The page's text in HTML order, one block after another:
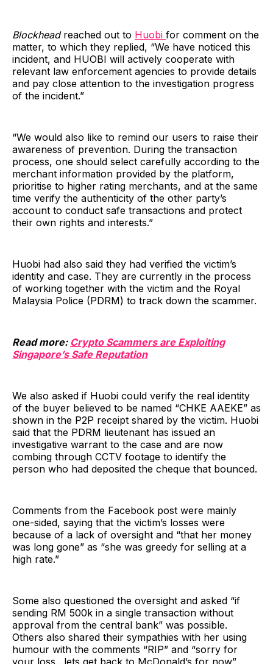
Blockheadreached out to Huobi for comment on the
matter, to which they replied, “We have noticed this
incident, and HUOBI will actively cooperate with
relevant law enforcement agencies to provide details
and pay close attention to the investigation progress
of the incident.”
“We would also like to remind our users to raise their
awareness of prevention. During the transaction
process, one should select carefully according to the
merchant information provided by the platform,
prioritise to higher rating merchants, and at the same
time verify the authenticity of the other party’s
account to conduct safe transactions and protect
their own rights and interests.”
Huobi had also said they had verified the victim’s
identity and case. They are currently in the process
of working together with the victim and the Royal
Malaysia Police (PDRM) to track down the scammer.
Read more: Crypto Scammers are Exploiting
Singapore’s Safe Reputation
We also asked if Huobi could verify the real identity
of the buyer believed to be named “CHKE AAEKE” as
shown in the P2P receipt shared by the victim. Huobi
said that the PDRM lieutenant has issued an
investigative warrant to the case and are now
combing through CCTV footage to identify the
person who had deposited the cheque that bounced.
Comments from the Facebook post were mainly
one-sided, saying that the victim’s losses were
because of a lack of oversight and “that her money
was long gone” as “she was greedy for selling at a
high rate.”
Some also questioned the oversight and asked “if
sending RM 500k in a single transaction without
approval from the central bank” was possible.
Others also shared their sympathies with her using
humour with the comments “RIP” and “sorry for
your loss…lets get back to McDonald’s for now”.